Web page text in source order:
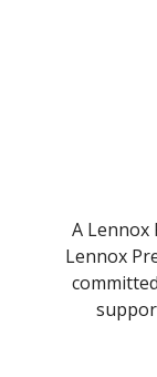
A Lennox
Lennox